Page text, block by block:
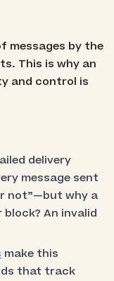
messages by the
This is why an
and control is
delivery
message sent
not”—but why a
An invalid
make this
that track